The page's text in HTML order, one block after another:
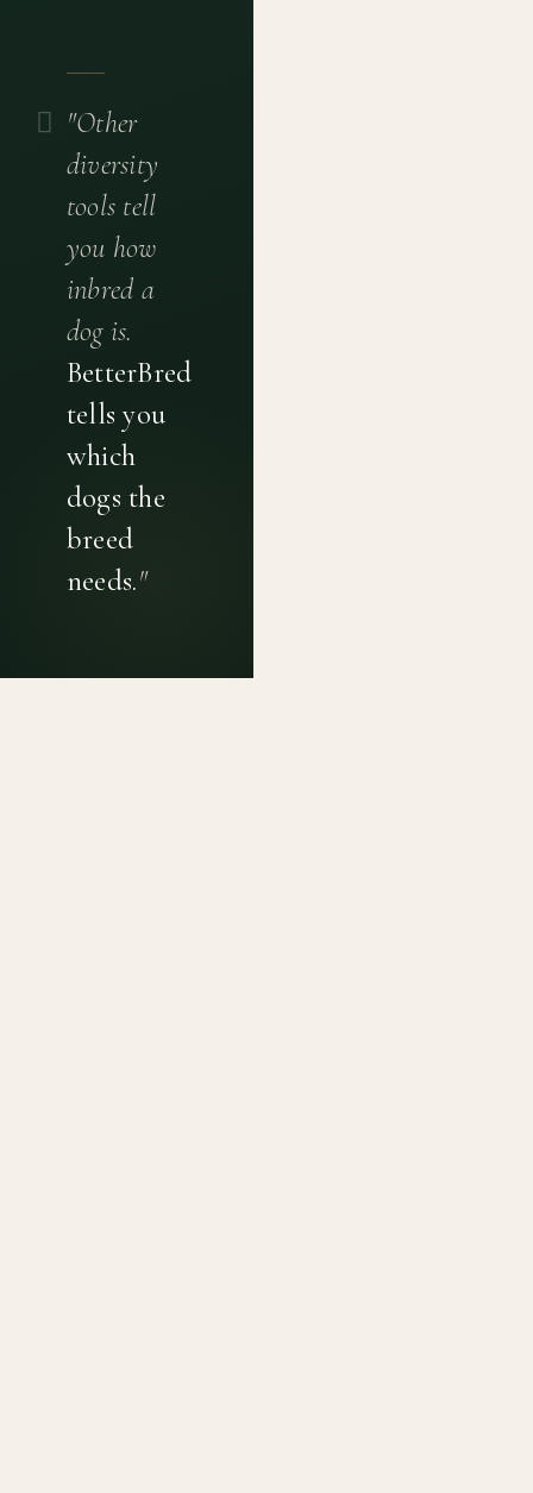
"Other
diversity
tools tell
you how
inbred a
dog is.
BetterBred
tells you
which
dogs the
breed
needs."